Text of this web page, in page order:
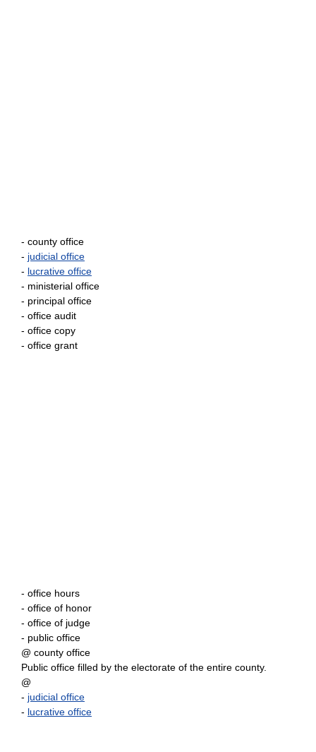
- county office
- judicial office
- lucrative office
- ministerial office
- principal office
- office audit
- office copy
- office grant
- office hours
- office of honor
- office of judge
- public office
@ county office
Public office filled by the electorate of the entire county.
@
- judicial office
- lucrative office